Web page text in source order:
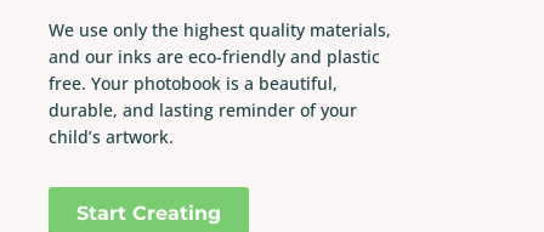
We use only the highest quality materials,
and our inks are eco-friendly and plastic
free. Your photobook is a beautiful,
durable, and lasting reminder of your
child’s artwork.
Start Creating